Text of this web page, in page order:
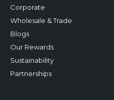
Corporate
Wholesale & Trade
Blogs
Our Rewards
Sustainability
Partnerships